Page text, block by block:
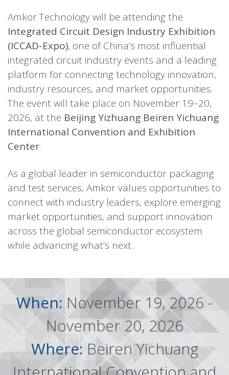
Amkor Technology will be attending the
Integrated Circuit Design Industry Exhibition
(ICCAD-Expo), one of China’s most influential
integrated circuit industry events and a leading
platform for connecting technology innovation,
industry resources, and market opportunities.
The event will take place on November 19–20,
2026, at the Beijing Yizhuang Beiren Yichuang
International Convention and Exhibition
Center.
As a global leader in semiconductor packaging
and test services, Amkor values opportunities to
connect with industry leaders, explore emerging
market opportunities, and support innovation
across the global semiconductor ecosystem
while advancing what’s next.
When: November 19, 2026 -
November 20, 2026
Where: Beiren Yichuang